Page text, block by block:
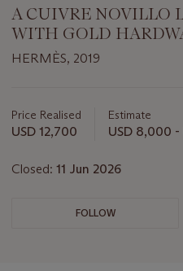
A CUIVRE NOVILLO
WITH GOLD
HERMÈS, 2019
about
this
Price Realised
USD 12,700
Estimate
USD 8,000 -
Closed: 11 Jun 2026
FOLLOW